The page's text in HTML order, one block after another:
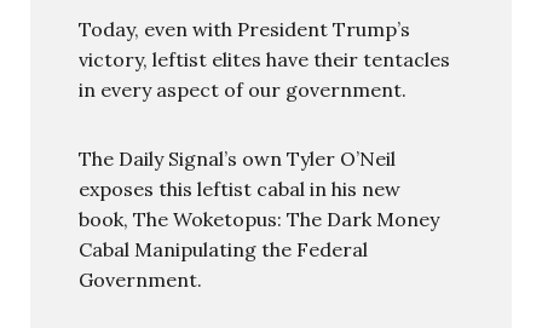
Today, even with President Trump’s
victory, leftist elites have their tentacles
in every aspect of our government.
The Daily Signal’s own Tyler O’Neil
exposes this leftist cabal in his new
book, The Woketopus: The Dark Money
Cabal Manipulating the Federal
Government.